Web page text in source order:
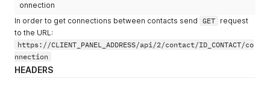
onnection
In order to get connections between contacts send GET request
to the URL:
https://CLIENT_PANEL_ADDRESS/api/2/contact/ID_CONTACT/co
nnection
HEADERS